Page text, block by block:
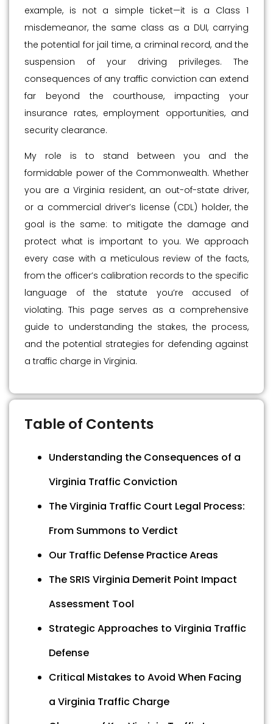
example, is not a simple ticket—it is a Class 1
misdemeanor, the same class as a DUI, carrying
the potential for jail time, a criminal record, and the
suspension of your driving privileges. The
consequences of any traffic conviction can extend
far beyond the courthouse, impacting your
insurance rates, employment opportunities, and
security clearance.
My role is to stand between you and the
formidable power of the Commonwealth. Whether
you are a Virginia resident, an out-of-state driver,
or a commercial driver’s license (CDL) holder, the
goal is the same: to mitigate the damage and
protect what is important to you. We approach
every case with a meticulous review of the facts,
from the officer’s calibration records to the specific
language of the statute you’re accused of
violating. This page serves as a comprehensive
guide to understanding the stakes, the process,
and the potential strategies for defending against
a traffic charge in Virginia.
Table of Contents
Understanding the Consequences of a
Virginia Traffic Conviction
The Virginia Traffic Court Legal Process:
From Summons to Verdict
Our Traffic Defense Practice Areas
The SRIS Virginia Demerit Point Impact
Assessment Tool
Strategic Approaches to Virginia Traffic
Defense
Critical Mistakes to Avoid When Facing
a Virginia Traffic Charge